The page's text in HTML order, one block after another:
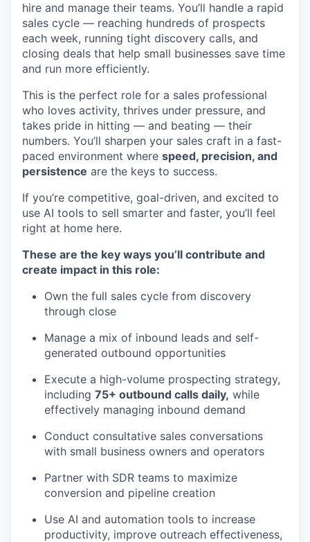
hire and manage their teams. You’ll handle a rapid
sales cycle — reaching hundreds of prospects
each week, running tight discovery calls, and
closing deals that help small businesses save time
and run more efficiently.
This is the perfect role for a sales professional
who loves activity, thrives under pressure, and
takes pride in hitting — and beating — their
numbers. You’ll sharpen your sales craft in a fast-
paced environment where speed, precision, and
persistence are the keys to success.
If you’re competitive, goal-driven, and excited to
use AI tools to sell smarter and faster, you’ll feel
right at home here.
These are the key ways you’ll contribute and
create impact in this role:
Own the full sales cycle from discovery
through close
Manage a mix of inbound leads and self-
generated outbound opportunities
Execute a high-volume prospecting strategy,
including 75+ outbound calls daily, while
effectively managing inbound demand
Conduct consultative sales conversations
with small business owners and operators
Partner with SDR teams to maximize
conversion and pipeline creation
Use AI and automation tools to increase
productivity, improve outreach effectiveness,